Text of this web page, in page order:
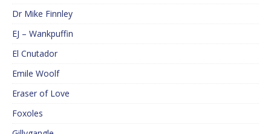
Dr Mike Finnley
EJ – Wankpuffin
El Cnutador
Emile Woolf
Eraser of Love
Foxoles